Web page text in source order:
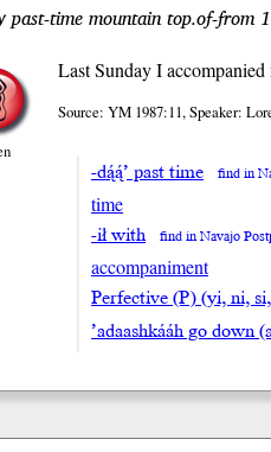
past-time mountain top.of-from
Last Sunday I
Source: YM 1987:11, Speaker:
-dą́ą́’ past time find in
time
-ił with find in Navajo
accompaniment
Perfective (P) (yi, ni,
’adaashkááh go down